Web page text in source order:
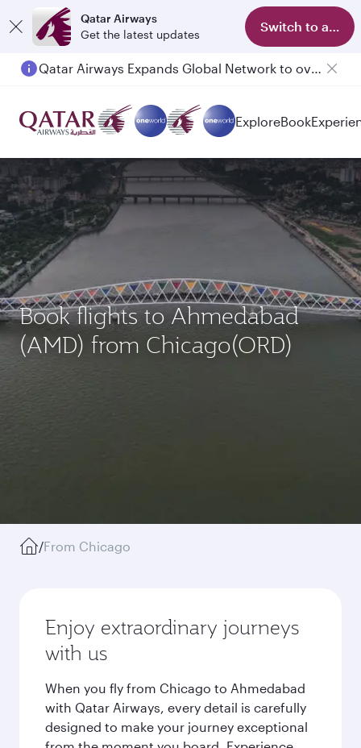
Qatar Airways
Get the latest updates
Switch to app
Passengers flying between Doha and Auckland on QR914 and QR915
ExploreBook
Book flights to Ahmedabad
(AMD) from Chicago(ORD)
/From Chicago
Enjoy extraordinary journeys
with us
When you fly from Chicago to Ahmedabad
with Qatar Airways, every detail is carefully
designed to make your journey exceptional